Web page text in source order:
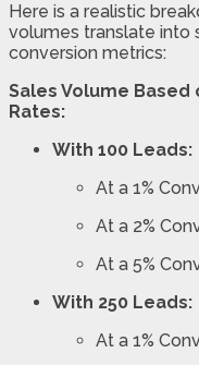
Here is a realistic
volumes translate into
conversion metrics:
Sales Volume Based
Rates:
With 100 Leads:
At a 1%
At a 2%
At a 5%
With 250 Leads:
At a 1%